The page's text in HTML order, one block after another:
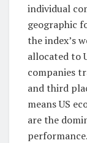
individual
geographic
the index’s
allocated to
companies
and third
means US
are the
performance.